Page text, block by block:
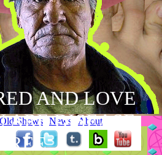
Old Shows News
About
AND LOVE
ARE DISEASE
FREE.